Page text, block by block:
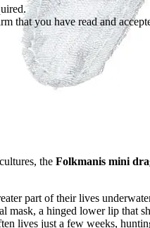
that you have read and
the Folkmanis mini
part of their lives
mask, a hinged lower lip that
lives just a few weeks,